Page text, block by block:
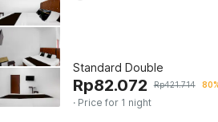
Standard Double
Rp82.072 Rp421.714
· Price for 1 night